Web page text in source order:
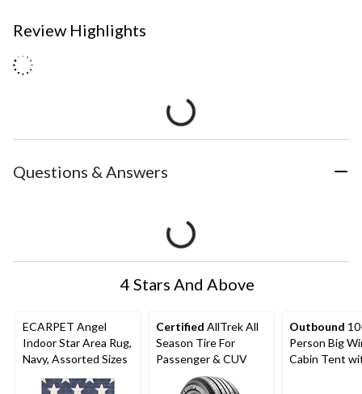
Review Highlights
Questions & Answers
4 Stars And Above
ECARPET Angel
Indoor Star Area Rug,
Navy, Assorted Sizes
Certified AllTrek All
Season Tire For
Passenger & CUV
Outbound
Person Big
Cabin Tent